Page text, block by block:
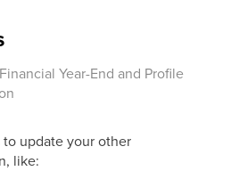
Year-End and Profile
update your other
like: